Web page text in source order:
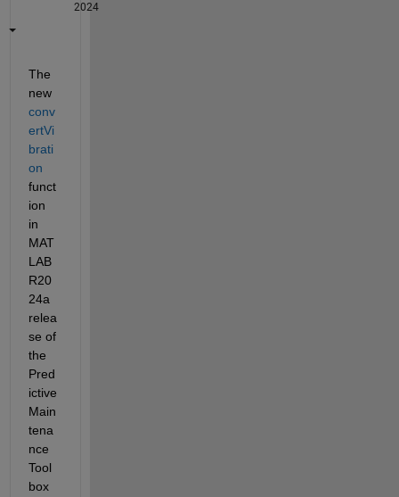
2024
The
new
conv
ertVi
brati
on
funct
ion
in
MAT
LAB
R20
24a
relea
se of
the
Pred
ictive
Main
tena
nce
Tool
box